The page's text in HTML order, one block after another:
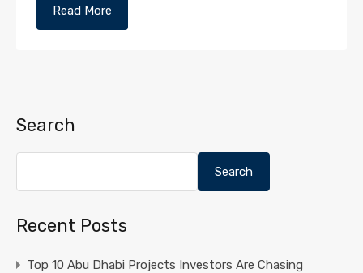
Read More
Search
Search
Recent Posts
Top 10 Abu Dhabi Projects Investors Are Chasing